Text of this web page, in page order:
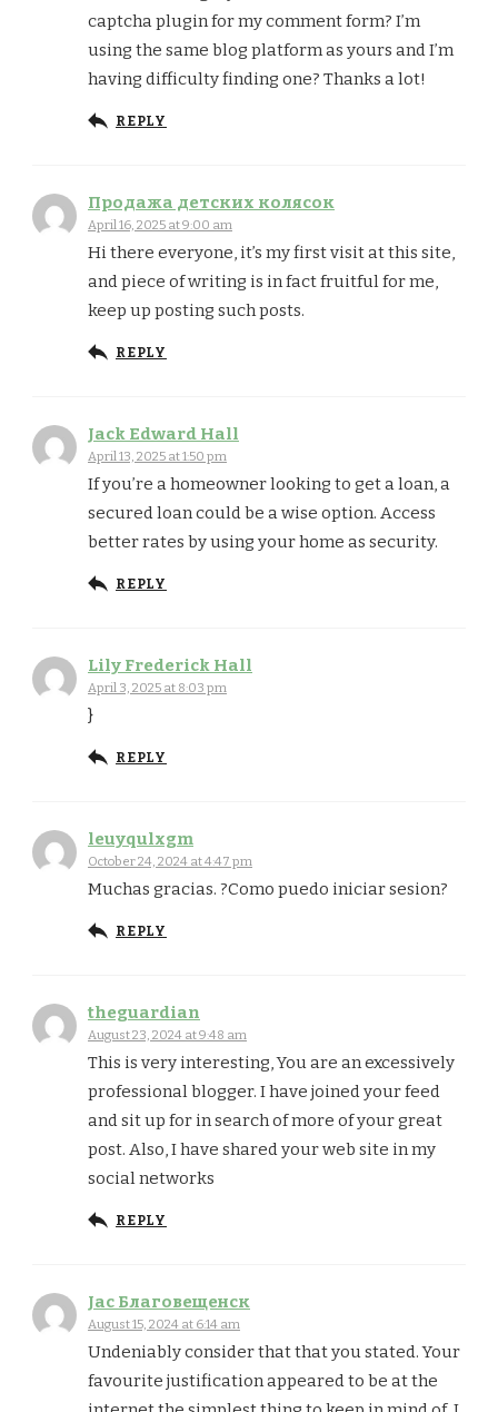
captcha plugin for my comment form? I’m
using the same blog platform as yours and I’m
having difficulty finding one? Thanks a lot!
REPLY
Продажа детских колясок
April 16, 2025 at 9:00 am
Hi there everyone, it’s my first visit at this site,
and piece of writing is in fact fruitful for me,
keep up posting such posts.
REPLY
Jack Edward Hall
April 13, 2025 at 1:50 pm
If you’re a homeowner looking to get a loan, a
secured loan could be a wise option. Access
better rates by using your home as security.
REPLY
Lily Frederick Hall
April 3, 2025 at 8:03 pm
}
REPLY
leuyqulxgm
October 24, 2024 at 4:47 pm
Muchas gracias. ?Como puedo iniciar sesion?
REPLY
theguardian
August 23, 2024 at 9:48 am
This is very interesting, You are an excessively
professional blogger. I have joined your feed
and sit up for in search of more of your great
post. Also, I have shared your web site in my
social networks
REPLY
Jac Благовещенск
August 15, 2024 at 6:14 am
Undeniably consider that that you stated. Your
favourite justification appeared to be at the